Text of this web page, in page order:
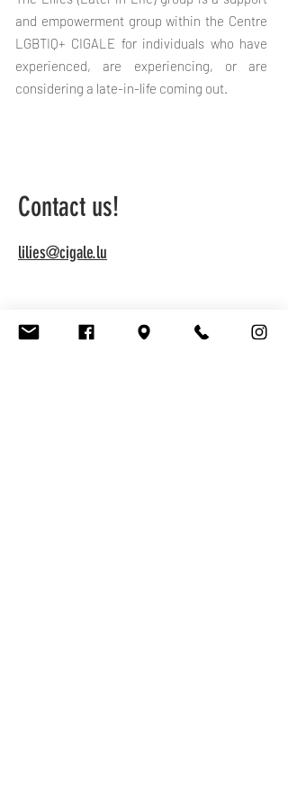
and empowerment group within the Centre
LGBTIQ+ CIGALE for individuals who have
experienced, are experiencing, or are
considering a late-in-life coming out.
Contact us!
lilies@cigale.lu